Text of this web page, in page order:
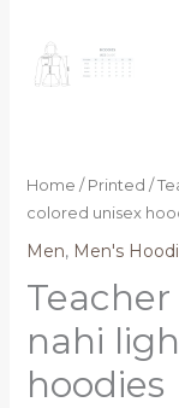
Home / Printed /
colored unisex
Men, Men's
nahi
hoodies